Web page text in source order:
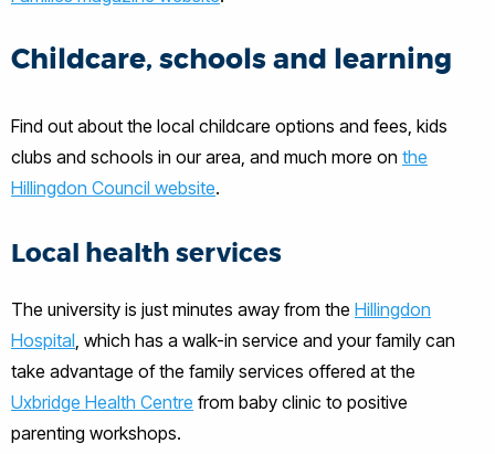
Childcare, schools and learning
Find out about the local childcare options and fees, kids
clubs and schools in our area, and much more on the
Hillingdon Council website.
Local health services
The university is just minutes away from the Hillingdon
Hospital, which has a walk-in service and your family can
take advantage of the family services offered at the
Uxbridge Health Centre from baby clinic to positive
parenting workshops.